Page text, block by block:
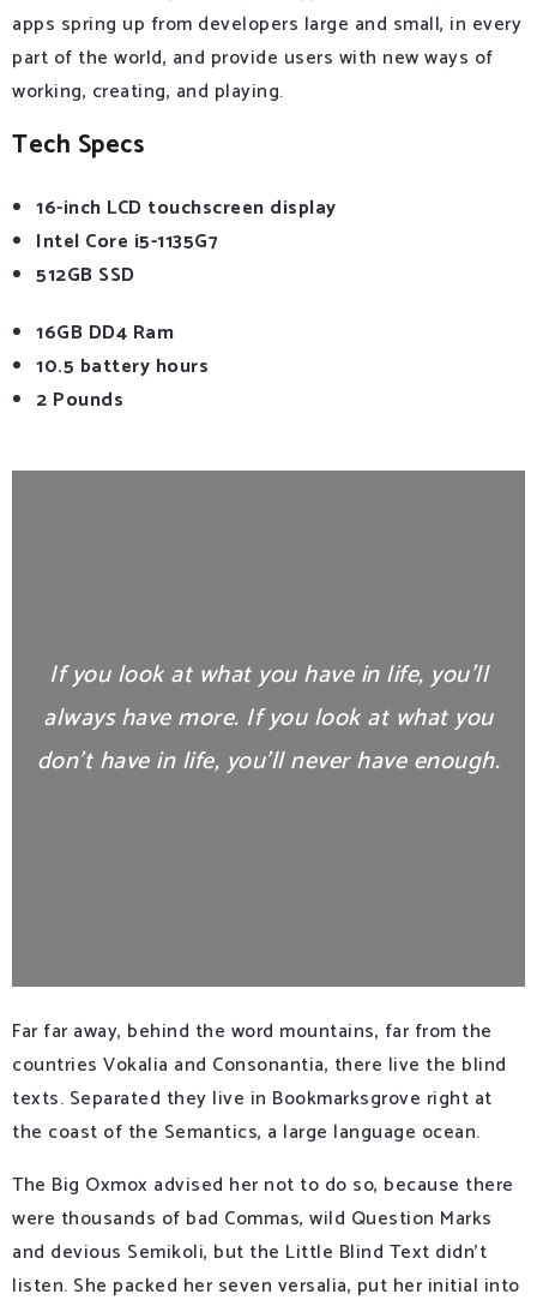
apps spring up from developers large and small, in every
part of the world, and provide users with new ways of
working, creating, and playing.
Tech Specs
16-inch LCD touchscreen display
Intel Core i5-1135G7
512GB SSD
16GB DD4 Ram
10.5 battery hours
2 Pounds
If you look at what you have in life, you’ll
always have more. If you look at what you
don’t have in life, you’ll never have enough.
Far far away, behind the word mountains, far from the
countries Vokalia and Consonantia, there live the blind
texts. Separated they live in Bookmarksgrove right at
the coast of the Semantics, a large language ocean.
The Big Oxmox advised her not to do so, because there
were thousands of bad Commas, wild Question Marks
and devious Semikoli, but the Little Blind Text didn’t
listen. She packed her seven versalia, put her initial into